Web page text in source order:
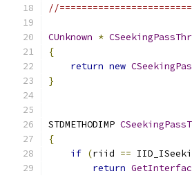
//
CUnknown *
{
return new
}
STDMETHODIMP
{
if (riid ==
return